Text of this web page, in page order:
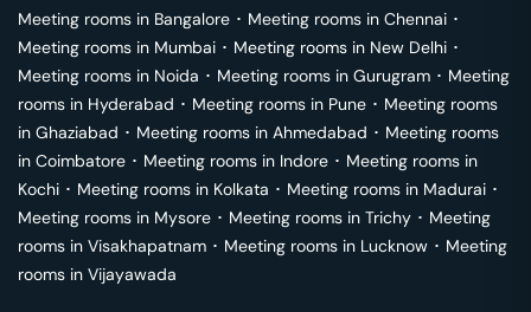
Meeting rooms in Bangalore ･ Meeting rooms in Chennai ･
Meeting rooms in Mumbai ･ Meeting rooms in New Delhi ･
Meeting rooms in Noida ･ Meeting rooms in Gurugram ･ Meeting
rooms in Hyderabad ･ Meeting rooms in Pune ･ Meeting rooms
in Ghaziabad ･ Meeting rooms in Ahmedabad ･ Meeting rooms
in Coimbatore ･ Meeting rooms in Indore ･ Meeting rooms in
Kochi ･ Meeting rooms in Kolkata ･ Meeting rooms in Madurai ･
Meeting rooms in Mysore ･ Meeting rooms in Trichy ･ Meeting
rooms in Visakhapatnam ･ Meeting rooms in Lucknow ･ Meeting
rooms in Vijayawada